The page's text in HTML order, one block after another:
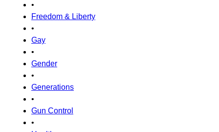
•
Freedom & Liberty
•
Gay
•
Gender
•
Generations
•
Gun Control
•